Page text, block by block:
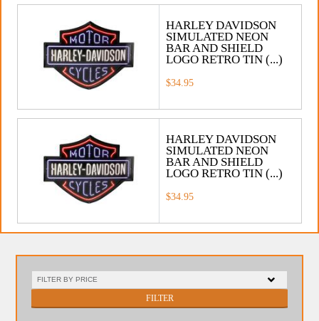
HARLEY DAVIDSON
SIMULATED NEON
BAR AND SHIELD
LOGO RETRO TIN (...)
$34.95
HARLEY DAVIDSON
SIMULATED NEON
BAR AND SHIELD
LOGO RETRO TIN (...)
$34.95
FILTER